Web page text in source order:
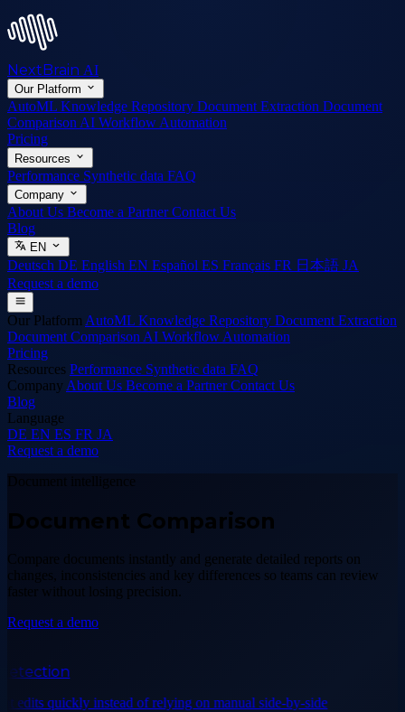
NextBrain AI
Our Platform
AutoML Knowledge Repository Document Extraction Document
Comparison AI Workflow Automation
Pricing
Resources
Performance Synthetic data FAQ
Company
About Us Become a PartnerContact Us
Blog
EN
Deutsch DE English EN Español ES Français FR 日本語 JA
Request a demo
Our Platform AutoML Knowledge Repository Document Extraction
Document Comparison AI Workflow Automation
Pricing
Resources Performance Synthetic data FAQ
Company About Us Become a PartnerContact Us
Blog
Language
DE EN ES FR JA
Request a demo
Document intelligence
Document Comparison
Compare documents instantly and generate detailed reports on
changes, inconsistencies and key differences so teams can review
faster without losing precision.
Request a demo
edits quickly instead of relying on manual side-by-side